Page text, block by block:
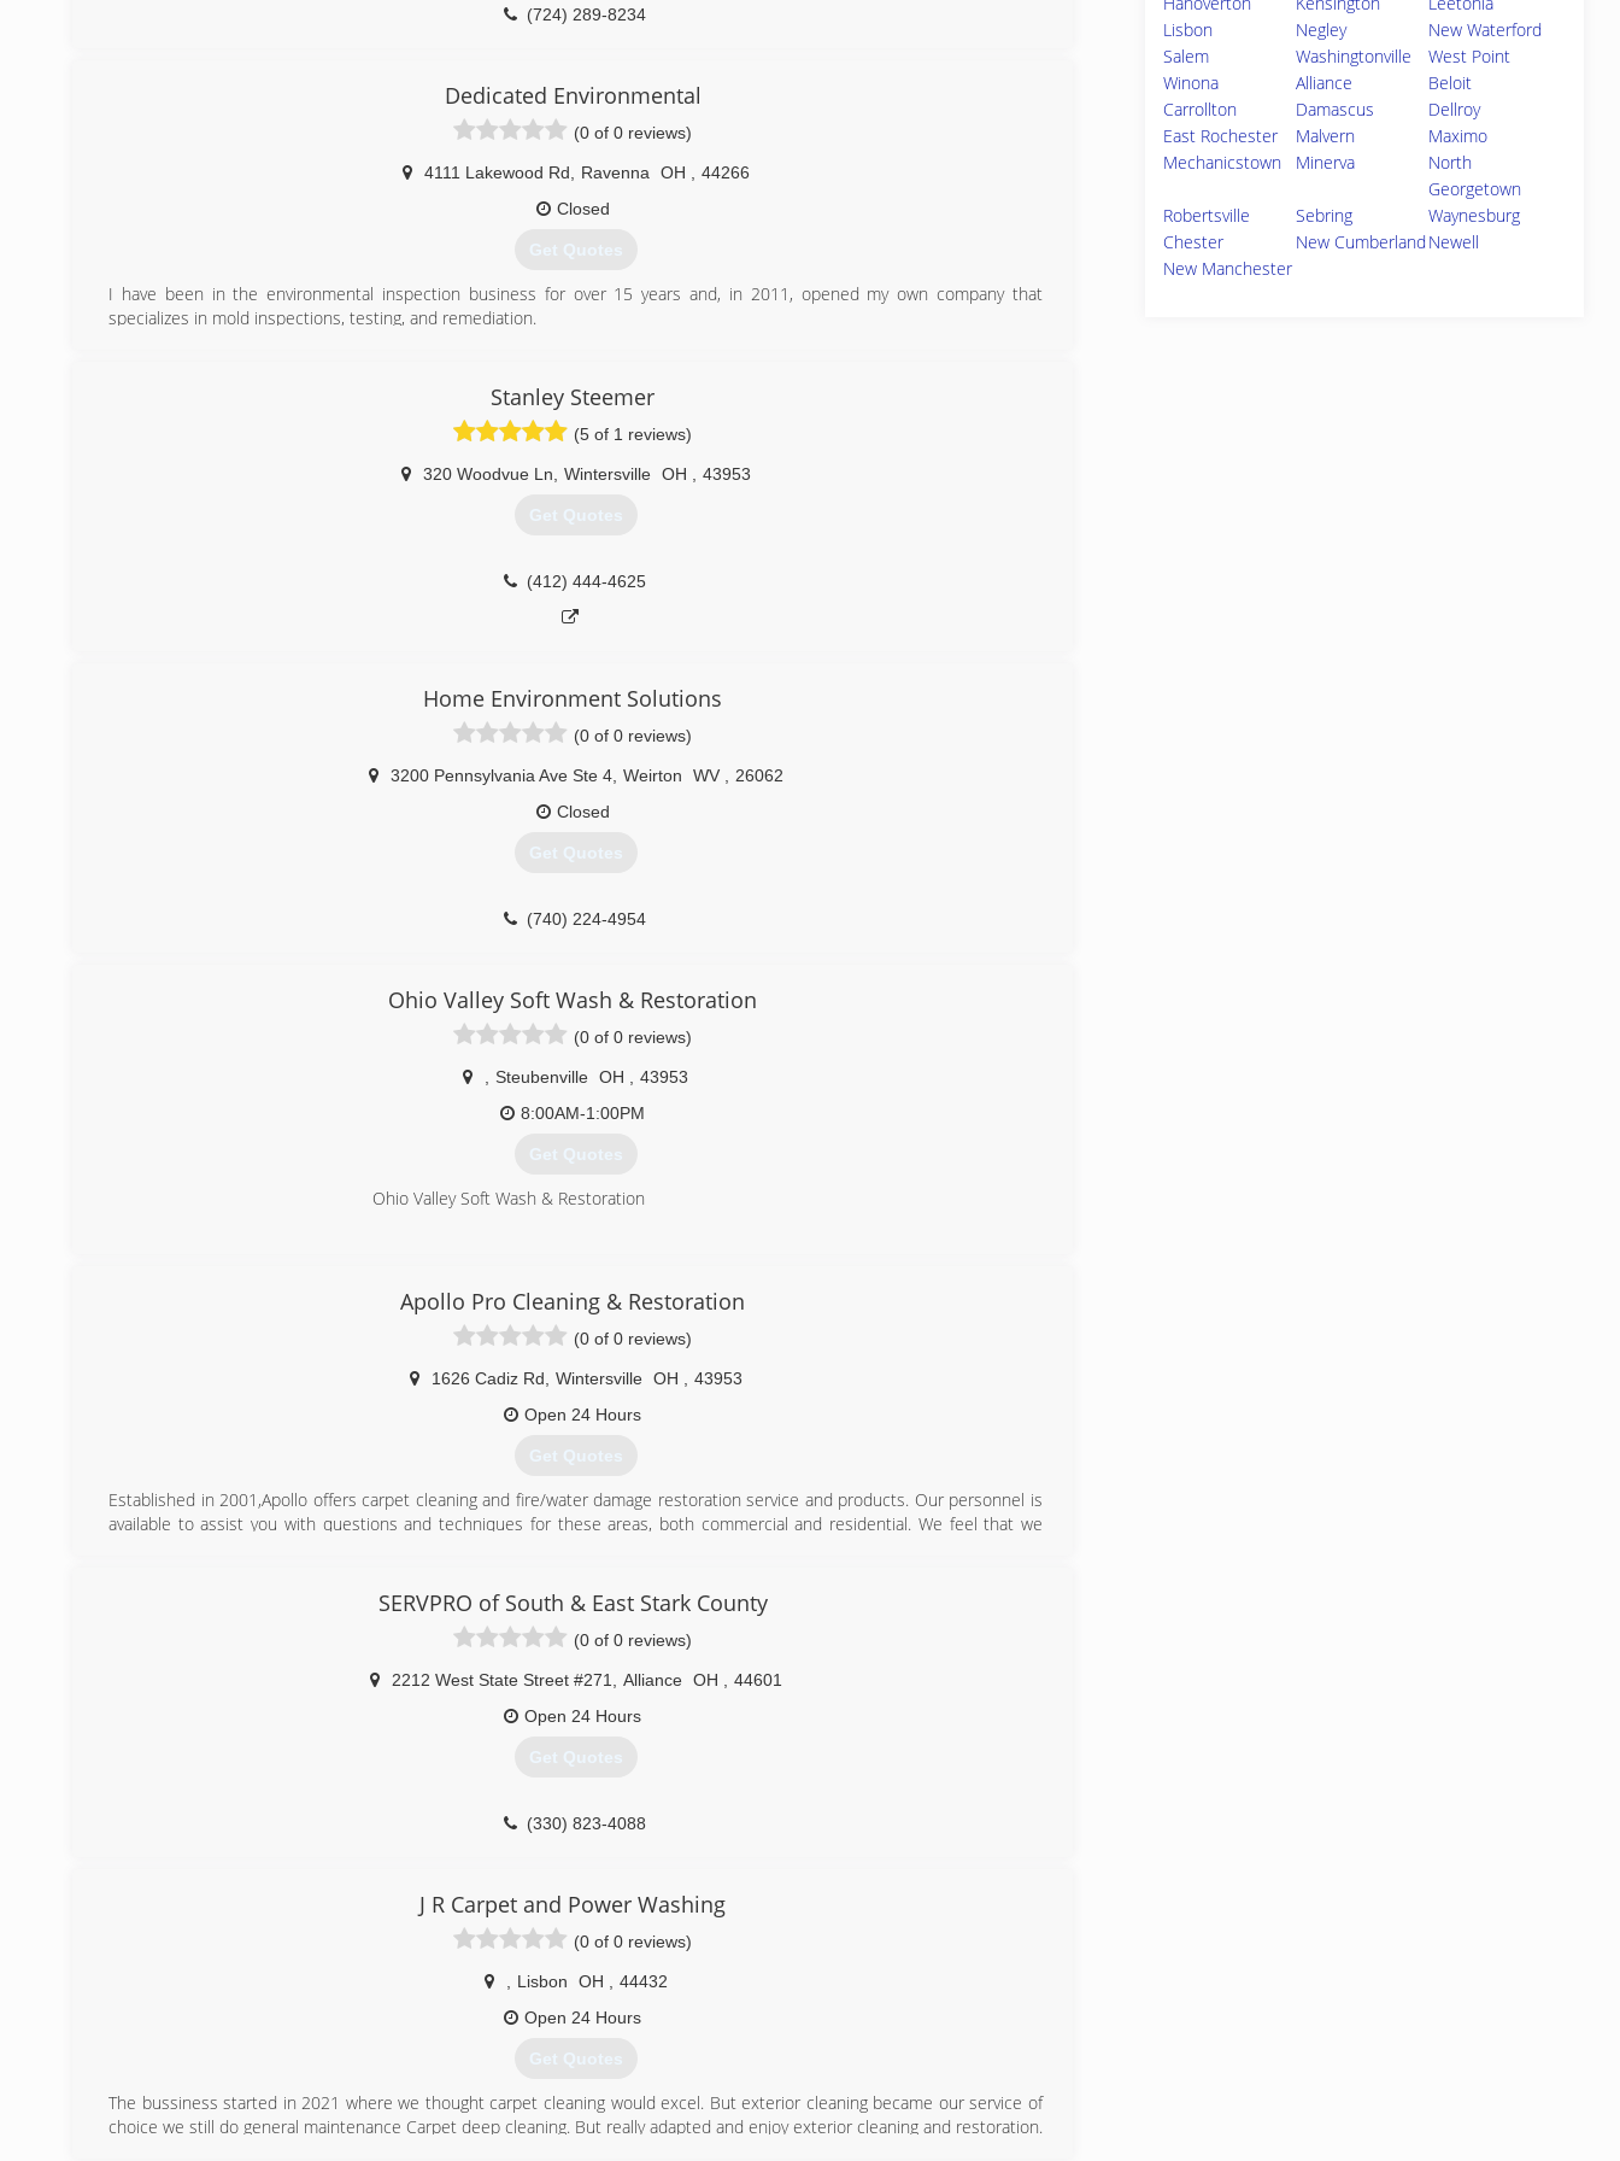
(724) 289-8234
Dedicated Environmental
(0 of 0 reviews)
4111 Lakewood Rd Ravenna OH
44266
Closed
Get Quotes
I have been in the environmental inspection business for over 15 years and, in 2011, opened my own company that
specializes in mold inspections, testing, and remediation.
Stanley Steemer
(5 of 1 reviews)
320 Woodvue Ln Wintersville OH 43953
Get Quotes
(412) 444-4625
Home Environment Solutions
(0 of 0 reviews)
3200 Pennsylvania Ave Ste 4, Weirton WV
26062
Closed
Get Quotes
(740) 224-4954
Ohio Valley Soft Wash & Restoration
(0 of 0 reviews)
Steubenville OH
43953
8:00AM-1:00PM
Get Quotes
Ohio Valley Soft Wash & Restoration
Apollo Pro Cleaning & Restoration
(0 of 0 reviews)
1626 Cadiz Rd Wintersville OH
43953
Open 24 Hours
Get Quotes
Established in 2001,Apollo offers carpet cleaning and fire/water damage restoration service and products. Our personnel is
available to assist you with questions and techniques for these areas, both commercial and residential. We feel that we
(740) 264-6400
SERVPRO of South & East Stark County
(0 of 0 reviews)
2212 West State Street #271 Alliance OH
44601
Open 24 Hours
Get Quotes
(330) 823-4088
J R Carpet and Power Washing
(0 of 0 reviews)
Lisbon OH
44432
Open 24 Hours
Get Quotes
The bussiness started in 2021 where we thought carpet cleaning would excel. But exterior cleaning became our service of
choice we still do general maintenance Carpet deep cleaning. But really adapted and enjoy exterior cleaning and restoration.
Lisbon
Negley
New Waterford
Salem
Washingtonville
West Point
Winona
Alliance
Beloit
Carrollton
Damascus
Dellroy
East Rochester
Malvern
Maximo
Mechanicstown
Minerva
North
Georgetown
Robertsville
Sebring
Waynesburg
Chester
New Cumberland Newell
New Manchester